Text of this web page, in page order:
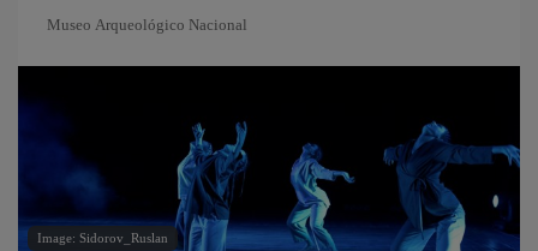
Museo Arqueológico Nacional
Image: Sidorov_Ruslan